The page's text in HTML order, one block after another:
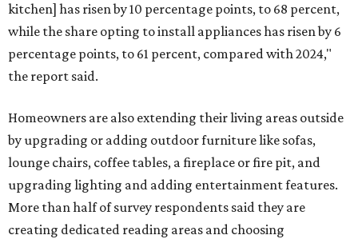
kitchen] has risen by 10 percentage points, to 68 percent,
while the share opting to install appliances has risen by 6
percentage points, to 61 percent, compared with 2024,"
the report said.
Homeowners are also extending their living areas outside
by upgrading or adding outdoor furniture like sofas,
lounge chairs, coffee tables, a fireplace or fire pit, and
upgrading lighting and adding entertainment features.
More than half of survey respondents said they are
creating dedicated reading areas and choosing